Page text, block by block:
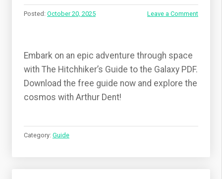
Posted: October 20, 2025 Leave a Comment
Embark on an epic adventure through space
with The Hitchhiker’s Guide to the Galaxy PDF.
Download the free guide now and explore the
cosmos with Arthur Dent!
Category: Guide